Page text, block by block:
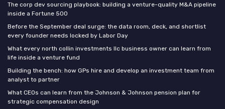
The corp dev sourcing playbook: building a venture-quality M&A pipeline
inside a Fortune 500
Before the September deal surge: the data room, deck, and shortlist
every founder needs locked by Labor Day
What every north collin investments llc business owner can learn from
life inside a venture fund
Building the bench: how GPs hire and develop an investment team from
analyst to partner
What CEOs can learn from the Johnson & Johnson pension plan for
strategic compensation design